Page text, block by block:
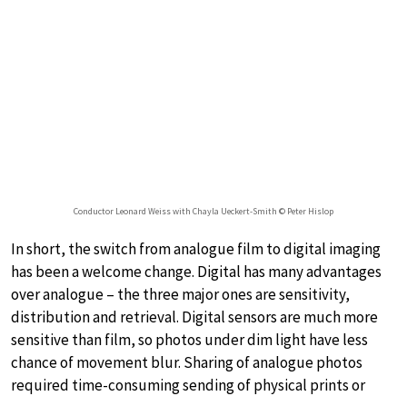
Conductor Leonard Weiss with Chayla Ueckert-Smith © Peter Hislop
In short, the switch from analogue film to digital imaging
has been a welcome change. Digital has many advantages
over analogue – the three major ones are sensitivity,
distribution and retrieval. Digital sensors are much more
sensitive than film, so photos under dim light have less
chance of movement blur. Sharing of analogue photos
required time-consuming sending of physical prints or